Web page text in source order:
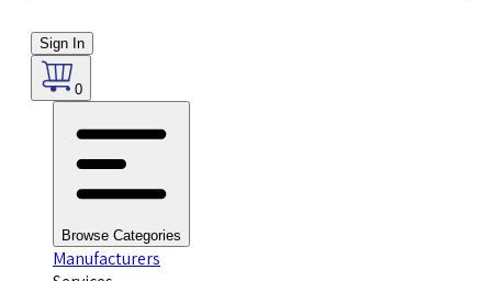
Sign In
0
Browse Categories
Manufacturers